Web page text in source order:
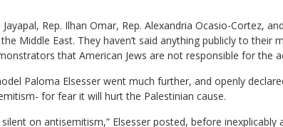
Rep. Ilhan Omar, Rep. Alexandria Ocasio-Cortez,
Middle East. They haven’t said anything publicly to their
that American Jews are not responsible for the
Paloma Elsesser went much further, and openly
for fear it will hurt the Palestinian cause.
on antisemitism,” Elsesser posted, before inexplicably